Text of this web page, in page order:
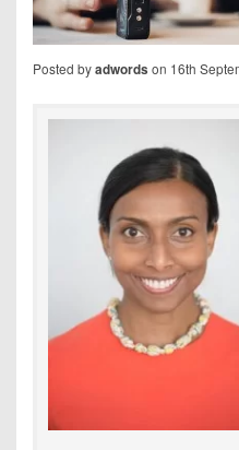
Posted byadwords on 16th